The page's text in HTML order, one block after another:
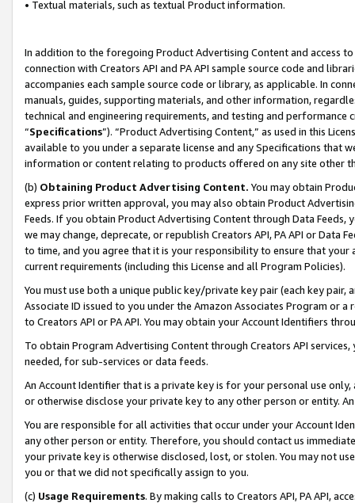
• Textual materials, such as textual Product information.
In addition to the foregoing Product Advertising Content and access
connection with Creators API and PA API sample source code and
accompanies each sample source code or library, as applicable. In
manuals, guides, supporting materials, and other information,
technical and engineering requirements, and testing and
“Specifications”). “Product Advertising Content,” as used in this
available to you under a separate license and any Specifications that
information or content relating to products offered on any site other
(b) Obtaining Product Advertising Content. You may obtain
express prior written approval, you may also obtain Product
Feeds. If you obtain Product Advertising Content through Data Feeds,
we may change, deprecate, or republish Creators API, PA API or Data
to time, and you agree that it is your responsibility to ensure that your
current requirements (including this License and all Program Policies).
You must use both a unique public key/private key pair (each key pair,
Associate ID issued to you under the Amazon Associates Program or
to Creators API or PA API. You may obtain your Account Identifiers
To obtain Program Advertising Content through Creators API
needed, for sub-services or data feeds.
An Account Identifier that is a private key is for your personal use
or otherwise disclose your private key to any other person or entity.
You are responsible for all activities that occur under your Account
any other person or entity. Therefore, you should contact us
your private key is otherwise disclosed, lost, or stolen. You may not
you or that we did not specifically assign to you.
(c) Usage Requirements. By making calls to Creators API, PA API,